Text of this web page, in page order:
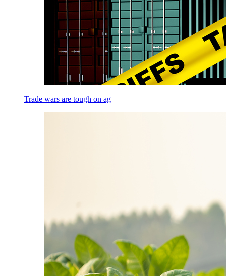
Trade wars are tough on ag